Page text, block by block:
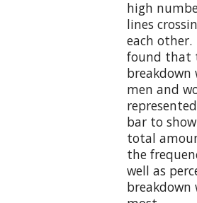
high
lines
each
found that
breakdown
men and
bar to
total
the
well as
breakdown